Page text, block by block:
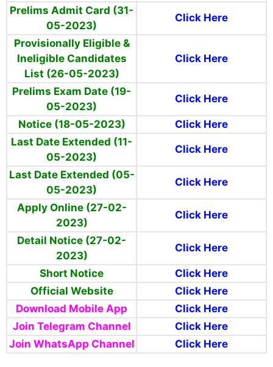
Prelims Admit Card (31-
05-2023)
Click Here
Provisionally Eligible &
Ineligible Candidates
List (26-05-2023)
Click Here
Prelims Exam Date (19-
05-2023)
Click Here
Notice (18-05-2023)
Click Here
Last Date Extended (11-
05-2023)
Click Here
Last Date Extended (05-
05-2023)
Click Here
Apply Online (27-02-
2023)
Click Here
Detail Notice (27-02-
2023)
Click Here
Short Notice
Click Here
Official Website
Click Here
Download Mobile App
Click Here
Join Telegram Channel
Click Here
Join WhatsApp Channel
Click Here